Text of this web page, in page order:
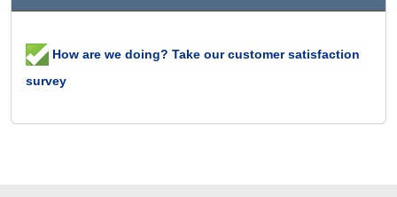
How are we doing? Take our customer satisfaction
survey